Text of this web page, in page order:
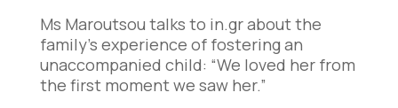
Ms Maroutsou talks to in.gr about the
family’s experience of fostering an
unaccompanied child: “We loved her from
the first moment we saw her.”